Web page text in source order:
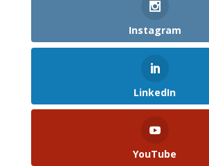
Instagram
LinkedIn
YouTube